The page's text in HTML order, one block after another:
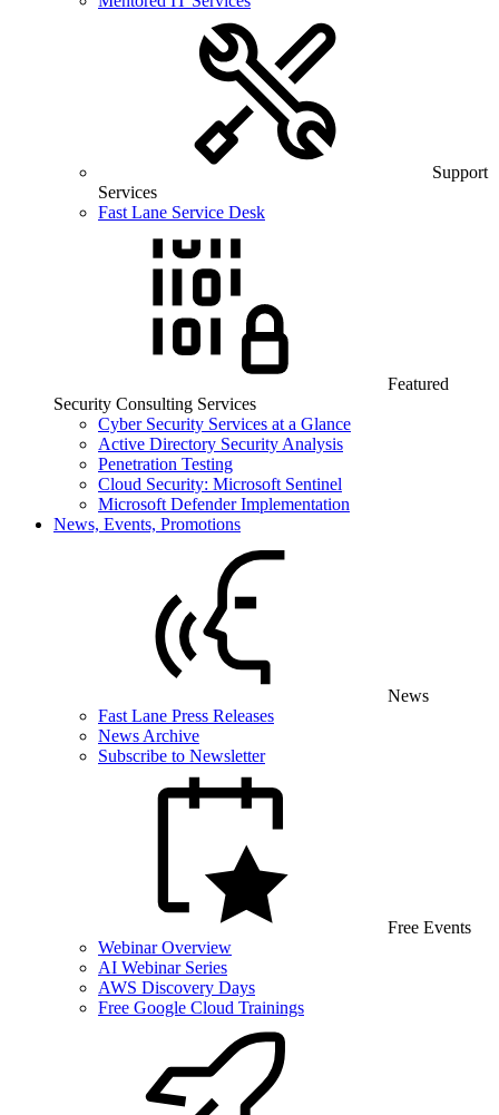
Support
Services
Fast Lane Service Desk
Featured
Security Consulting Services
Cyber Security Services at a Glance
Active Directory Security Analysis
Penetration Testing
Cloud Security: Microsoft Sentinel
Microsoft Defender Implementation
News, Events, Promotions
News
Fast Lane Press Releases
News Archive
Subscribe to Newsletter
Free Events
Webinar Overview
AI Webinar Series
AWS Discovery Days
Free Google Cloud Trainings